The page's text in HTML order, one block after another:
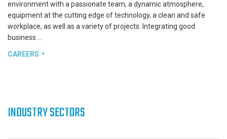
At Usinage J.M. Blanchette, we offer a stimulating work
environment with a passionate team, a dynamic atmosphere,
equipment at the cutting edge of technology, a clean and safe
business …
INDUSTRY SECTORS